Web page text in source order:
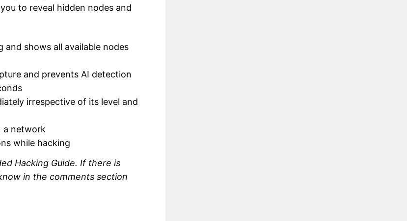
to reveal hidden nodes and
and shows all available nodes
and prevents AI detection
irrespective of its level and
a network
while hacking
Hacking Guide. If there is
in the comments section